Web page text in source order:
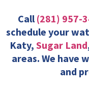
Call(281) 957-
schedule your
Katy, Sugar Land
areas. We have
and